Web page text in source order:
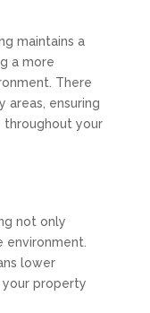
maintains a
a more
There
areas, ensuring
throughout your
not only
environment.
lower
your property